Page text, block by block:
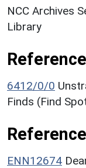
NCC Archives
Library
6412/0/0
Finds (Find
ENN12674